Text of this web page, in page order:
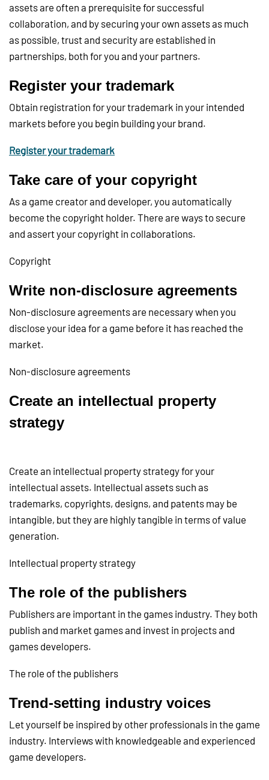
assets are often a prerequisite for successful
collaboration, and by securing your own assets as much
as possible, trust and security are established in
partnerships, both for you and your partners.
Register your trademark
Obtain registration for your trademark in your intended
markets before you begin building your brand.
Register your trademark
Take care of your copyright
As a game creator and developer, you automatically
become the copyright holder. There are ways to secure
and assert your copyright in collaborations.
Copyright
Write non-disclosure agreements
Non-disclosure agreements are necessary when you
disclose your idea for a game before it has reached the
market.
Non-disclosure agreements
Create an intellectual property
strategy
Create an intellectual property strategy for your
intellectual assets. Intellectual assets such as
trademarks, copyrights, designs, and patents may be
intangible, but they are highly tangible in terms of value
generation.
Intellectual property strategy
The role of the publishers
Publishers are important in the games industry. They both
publish and market games and invest in projects and
games developers.
The role of the publishers
Trend-setting industry voices
Let yourself be inspired by other professionals in the game
industry. Interviews with knowledgeable and experienced
game developers.